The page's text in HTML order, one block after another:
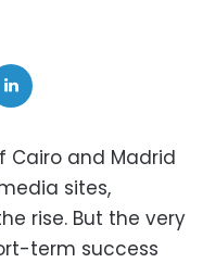
Cairo and Madrid
sites,
rise. But the very
term success